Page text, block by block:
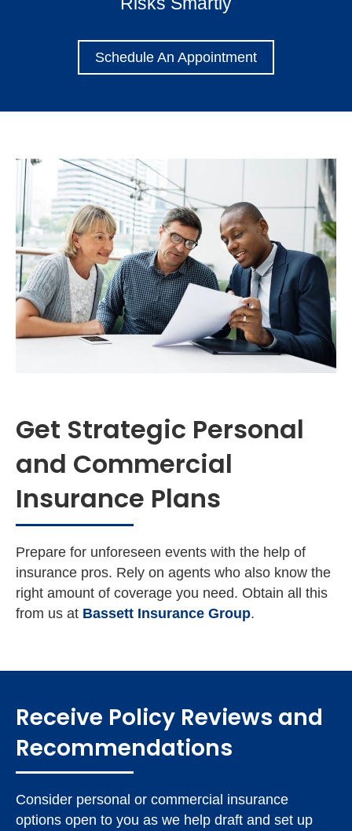
Schedule An Appointment
Get Strategic Personal
and Commercial
Insurance Plans
Prepare for unforeseen events with the help of
insurance pros. Rely on agents who also know the
right amount of coverage you need. Obtain all this
from us at Bassett Insurance Group.
Receive Policy Reviews and
Recommendations
Consider personal or commercial insurance
options open to you as we help draft and set up